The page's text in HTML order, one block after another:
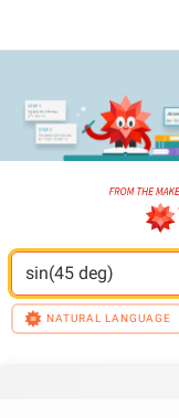
sin(45 deg)
NATURAL LANGUAGE